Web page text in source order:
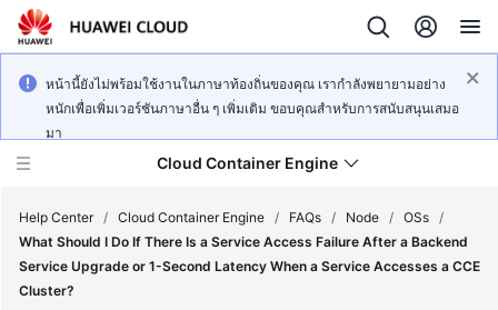
หน้านี้ยังไม่พร้อมใช้งานในภาษาท้องถิ่นของคุณ เรากำลังพยายามอย่าง
หนักเพื่อเพิ่มเวอร์ชันภาษาอื่น ๆ เพิ่มเติม ขอบคุณสำหรับการสนับสนุนเสมอ
มา
Cloud Container Engine
Help Center / Cloud Container Engine / FAQs / Node / OSs /
What Should I Do If There Is a Service Access Failure After a Backend
Service Upgrade or 1-Second Latency When a Service Accesses a CCE
Cluster?